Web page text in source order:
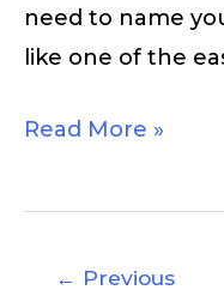
need to name
like one of the
Read More »
← Previous